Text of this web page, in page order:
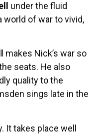
under the fluid
world of war to vivid,
makes Nick’s war so
seats. He also
quality to the
sings late in the
It takes place well